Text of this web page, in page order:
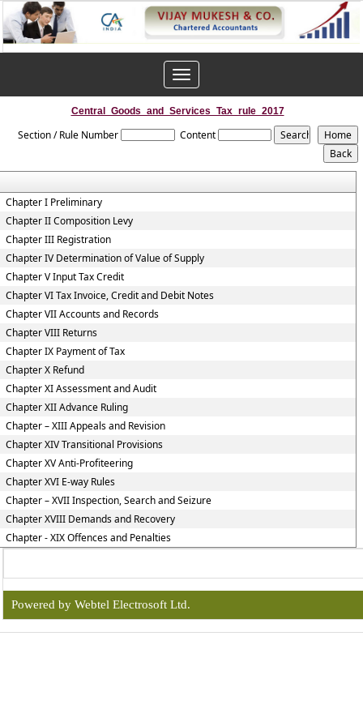
Toggle
navigation
Central_Goods_and_Services_Tax_rule_2017
Section / Rule Number Content
Chapter I Preliminary
Chapter II Composition Levy
Chapter III Registration
Chapter IV Determination of Value of Supply
Chapter V Input Tax Credit
Chapter VI Tax Invoice, Credit and Debit Notes
Chapter VII Accounts and Records
Chapter VIII Returns
Chapter IX Payment of Tax
Chapter X Refund
Chapter XI Assessment and Audit
Chapter XII Advance Ruling
Chapter – XIII Appeals and Revision
Chapter XIV Transitional Provisions
Chapter XV Anti-Profiteering
Chapter XVI E-way Rules
Chapter – XVII Inspection, Search and Seizure
Chapter XVIII Demands and Recovery
Chapter - XIX Offences and Penalties
Powered by Webtel Electrosoft Ltd.